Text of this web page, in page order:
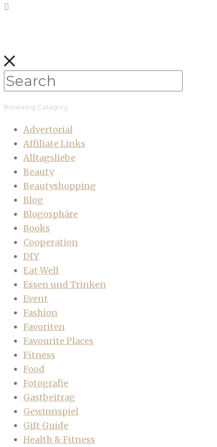
Browsing Category
Advertorial
Affiliate Links
Alltagsliebe
Beauty
Beautyshopping
Blog
Blogosphäre
Books
Cooperation
DIY
Eat Well
Essen und Trinken
Event
Fashion
Favoriten
Favourite Places
Fitness
Food
Fotografie
Gastbeitrag
Gewinnspiel
Gift Guide
Health & Fitness